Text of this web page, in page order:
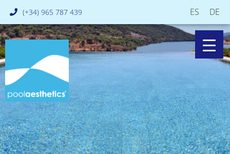
(+34) 965 787 439 ES DE